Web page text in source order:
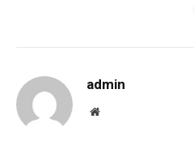
admin
Website